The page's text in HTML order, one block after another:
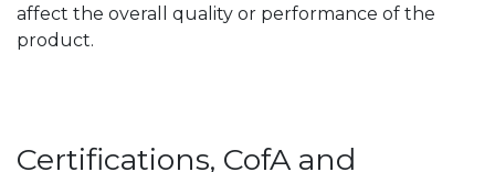
affect the overall quality or performance of the
product.
Certifications, CofA and